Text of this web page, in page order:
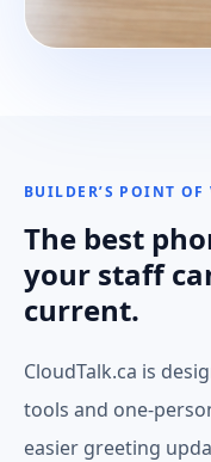
BUILDER’S POINT OF
The best
your staff
current.
CloudTalk.ca is
tools and one-
easier greeting